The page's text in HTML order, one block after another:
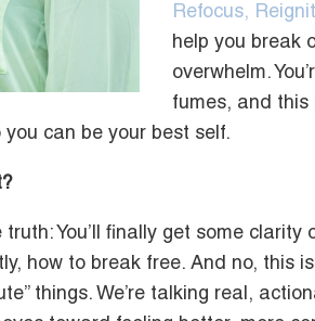
Refocus,
help you break
overwhelm.
fumes, and this
you can be your best self.
truth: You’ll finally get some clarity
how to break free. And no, this
things. We’re talking real,